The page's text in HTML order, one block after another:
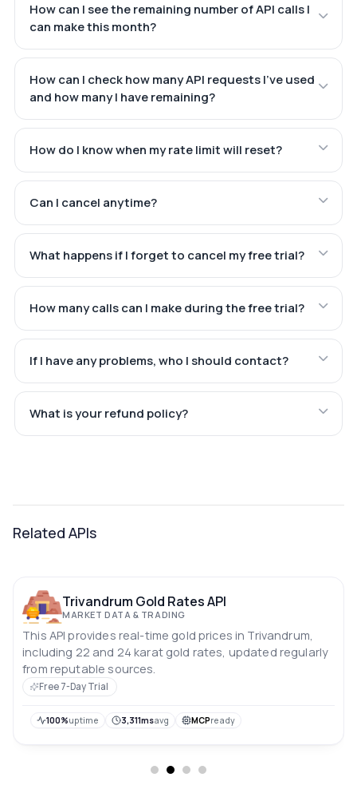
How can I see the remaining number of API calls I
can make this month?
How can I check how many API requests I've used
and how many I have remaining?
How do I know when my rate limit will reset?
Can I cancel anytime?
What happens if I forget to cancel my free trial?
How many calls can I make during the free trial?
If I have any problems, who I should contact?
What is your refund policy?
Related APIs
Trivandrum Gold Rates API
MARKET DATA & TRADING
This API provides real-time gold prices in Trivandrum,
including 22 and 24 karat gold rates, updated regularly
from reputable sources.
Free 7-Day Trial
100%uptime 3,311msavg MCPready